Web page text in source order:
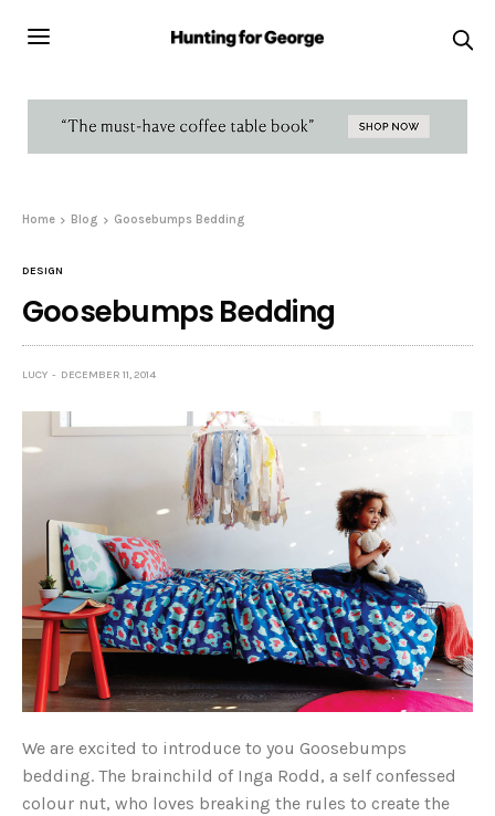
Home Blog Goosebumps Bedding
DESIGN
Goosebumps Bedding
LUCY DECEMBER 11, 2014
We are excited to introduce to you Goosebumps
bedding. The brainchild of Inga Rodd, a self confessed
colour nut, who loves breaking the rules to create the